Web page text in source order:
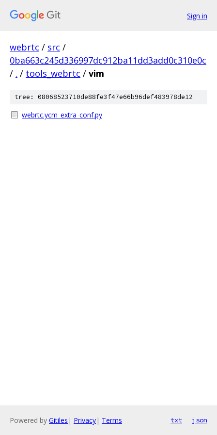
Sign in
webrtc / src /
0ba663c245d336997dc912ba11dd3add0c310e0c
/ . / tools_webrtc / vim
tree: 08068523710de88fe3f47e66b96def483978de12
webrtc.ycm_extra_conf.py
Powered by Gitiles | Privacy| Terms txt json